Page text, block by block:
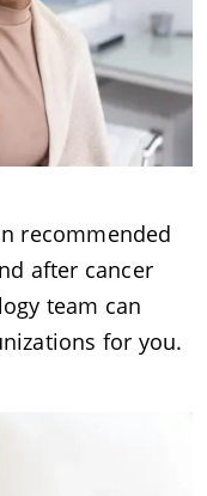
recommended
after cancer
team can
for you.